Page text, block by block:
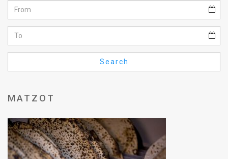
Feed
About
FAQ
Use
Privacy
Search
MATZOT